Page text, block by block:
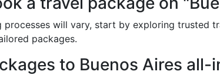
processes will vary, start by exploring trusted
packages.
to Buenos Aires all-